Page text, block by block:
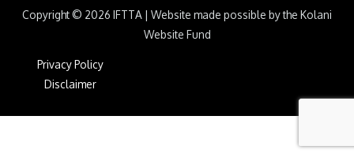
Copyright © 2026 IFTTA | Website made possible by the Kolani
Website Fund
Privacy Policy
Disclaimer